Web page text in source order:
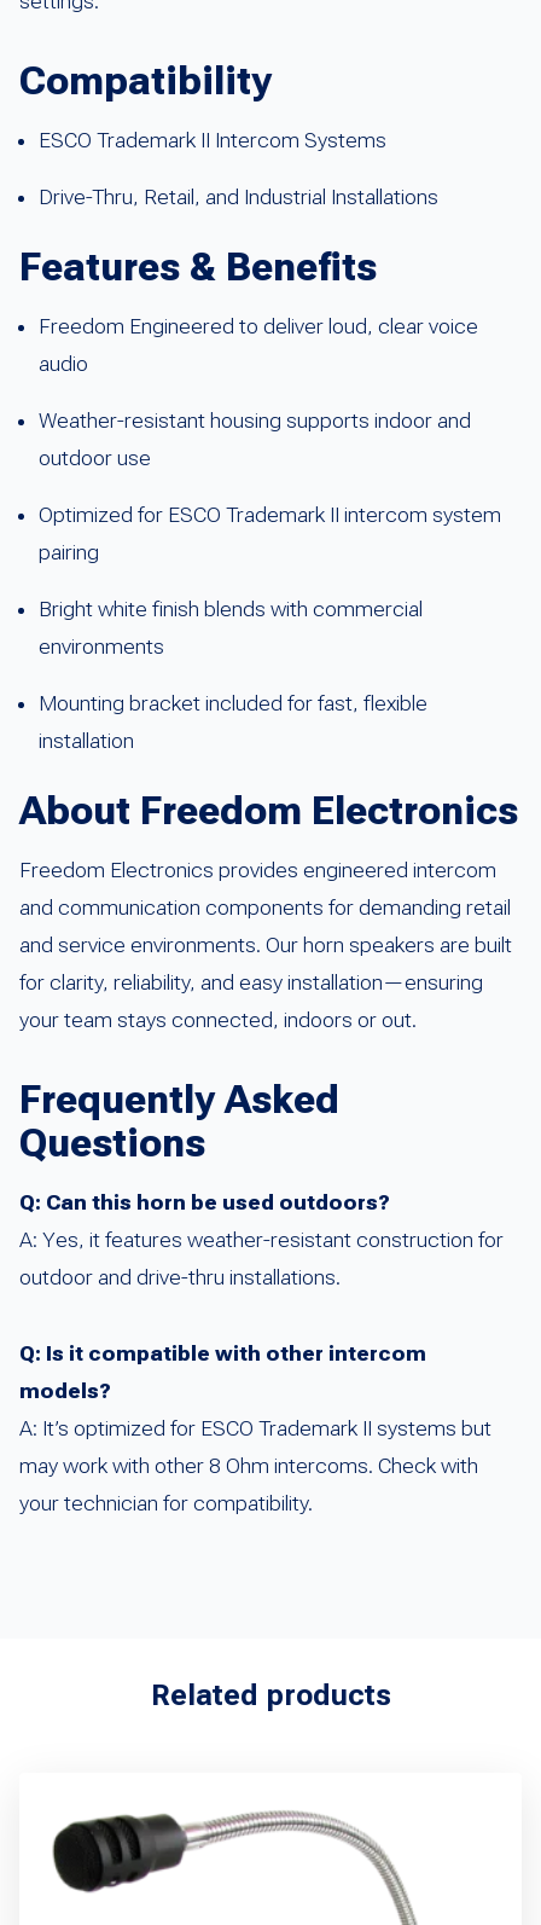
Compatibility
ESCO Trademark II Intercom Systems
Drive-Thru, Retail, and Industrial Installations
Features & Benefits
Freedom Engineered to deliver loud, clear voice
audio
Weather-resistant housing supports indoor and
outdoor use
Optimized for ESCO Trademark II intercom system
pairing
Bright white finish blends with commercial
environments
Mounting bracket included for fast, flexible
installation
About Freedom Electronics
Freedom Electronics provides engineered intercom
and communication components for demanding retail
and service environments. Our horn speakers are built
for clarity, reliability, and easy installation—ensuring
your team stays connected, indoors or out.
Frequently Asked
Questions
Q: Can this horn be used outdoors?
A: Yes, it features weather-resistant construction for
outdoor and drive-thru installations.
Q: Is it compatible with other intercom
models?
A: It’s optimized for ESCO Trademark II systems but
may work with other 8 Ohm intercoms. Check with
your technician for compatibility.
Related products